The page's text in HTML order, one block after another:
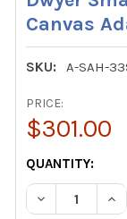
Canvas
SKU: A-SAH-
PRICE:
$301.00
CURRENT
STOCK:
QUANTITY:
DECREASE